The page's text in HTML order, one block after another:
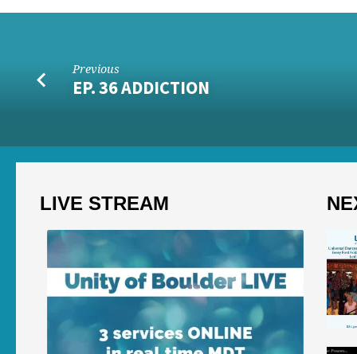
Previous
EP. 36 ADDICTION
LIVE STREAM